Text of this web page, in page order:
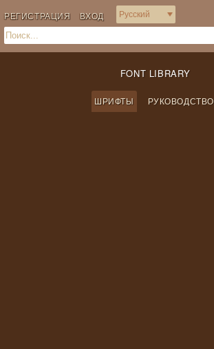
РЕГИСТРАЦИЯ ВХОД
FONT LIBRARY
ШРИФТЫ РУКОВОДСТВО